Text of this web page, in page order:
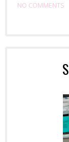
NO COMMENTS